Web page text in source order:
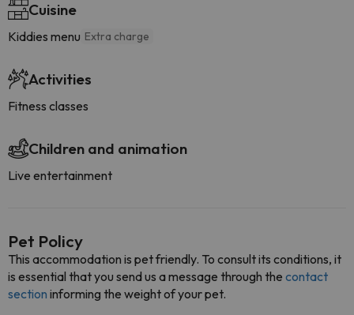
Cuisine
Kiddies menu Extra charge
Activities
Fitness classes
Children and animation
Live entertainment
Pet Policy
This accommodation is pet friendly. To consult its conditions, it
is essential that you send us a message through the contact
section informing the weight of your pet.